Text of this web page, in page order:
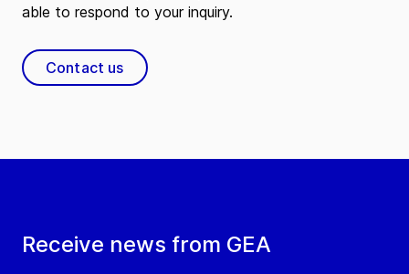
Receive news from GEA
able to respond to your inquiry.
Contact us